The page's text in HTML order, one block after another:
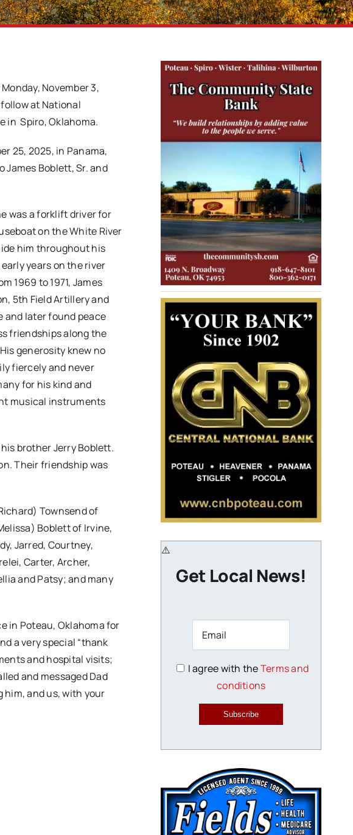
November 3,
at National
in Spiro, Oklahoma.
25, 2025, in Panama,
James Boblett, Sr. and
was a forklift driver for
on the White River
him throughout his
years on the river
1969 to 1971, James
5th Field Artillery and
and later found peace
friendships along the
generosity knew no
fiercely and never
for his kind and
musical instruments
brother Jerry Boblett.
Their friendship was
Townsend of
Boblett of Irvine,
Jarred, Courtney,
Carter, Archer,
and Patsy; and many
in Poteau, Oklahoma for
a very special “thank
and hospital visits;
and messaged Dad
and us, with your
Get Local News!
I agree with theTerms and
conditions
Subscribe